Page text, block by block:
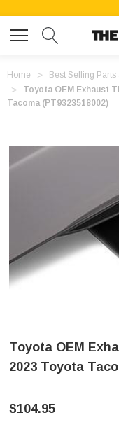
Home
Best Selling Parts
Toyota OEM Exhaust
Tacoma (PT9323518002)
Toyota OEM
2023 Toyota
$104.95